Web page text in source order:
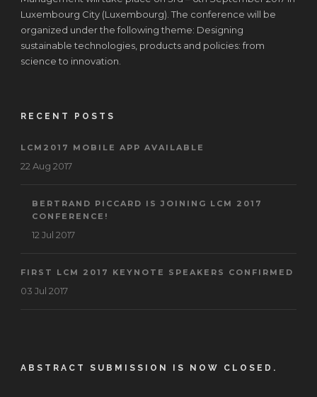
Luxembourg City (Luxembourg). The conference will be
organized under the following theme: Designing
sustainable technologies, products and policies: from
science to innovation.
RECENT POSTS
LCM2017 MOBILE APP AVAILABLE
22 Aug 2017
BERTRAND PICCARD IS JOINING LCM 2017
CONFERENCE!
12 Jul 2017
FIRST LCM 2017 KEYNOTE SPEAKERS CONFIRMED
03 Jul 2017
ABSTRACT SUBMISSION IS NOW CLOSED.